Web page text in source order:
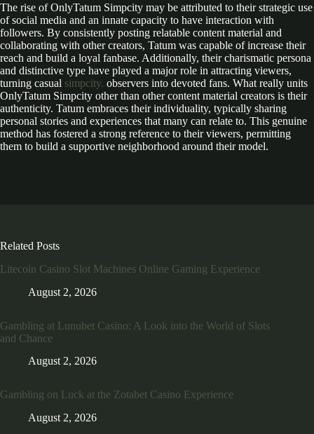
The rise of OnlyTatum Simpcity may be attributed to their strategic use
of social media and an innate capacity to have interaction with
followers. By consistently posting relatable content material and
collaborating with other creators, Tatum was capable of increase their
reach and build a loyal fanbase. Additionally, their charismatic persona
and distinctive type have played a major role in attracting viewers,
turning casual simpcity. observers into devoted fans. What really units
OnlyTatum Simpcity other than other content material creators is their
authenticity. Tatum embraces their individuality, typically sharing
personal stories and experiences that many can relate to. This genuine
method has fostered a strong reference to their viewers, permitting
them to build a supportive neighborhood around their model.
Related Posts
Litecoin Casino Slot Machines Online Gaming Experience
August 2, 2026
Gambling at Lunubet Casino: A Look into the World of Slots
and Chance
August 2, 2026
Gambling on Luck at the Zotabet Casino Experience
August 2, 2026